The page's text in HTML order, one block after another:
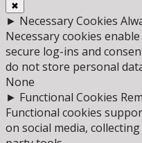
✖
► Necessary Cookies
Necessary cookies
secure log-ins and
do not store personal
None
► Functional Cookies
Functional cookies
on social media,